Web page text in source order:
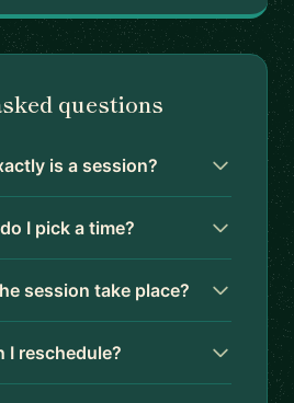
questions
is a session?
I pick a time?
session take place?
I reschedule?